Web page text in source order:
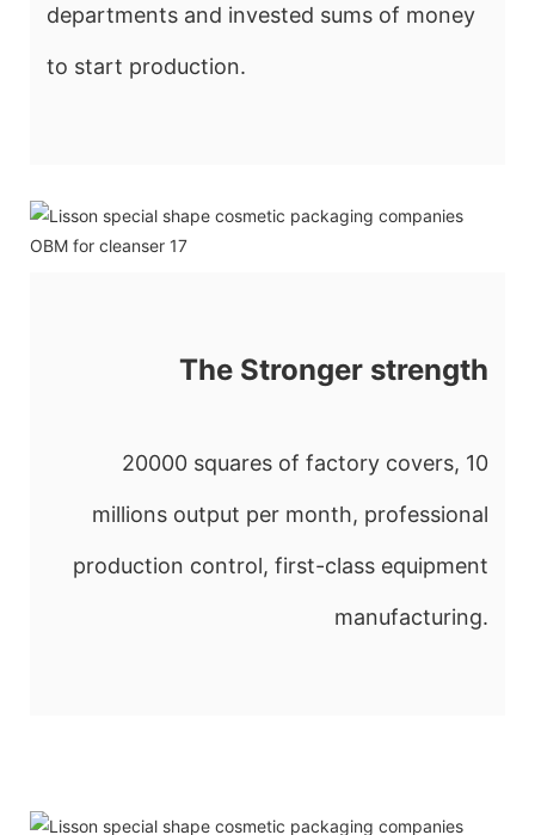
departments and invested sums of money
to start production.
The Stronger strength
20000 squares of factory covers, 10
millions output per month, professional
production control, first-class equipment
manufacturing.